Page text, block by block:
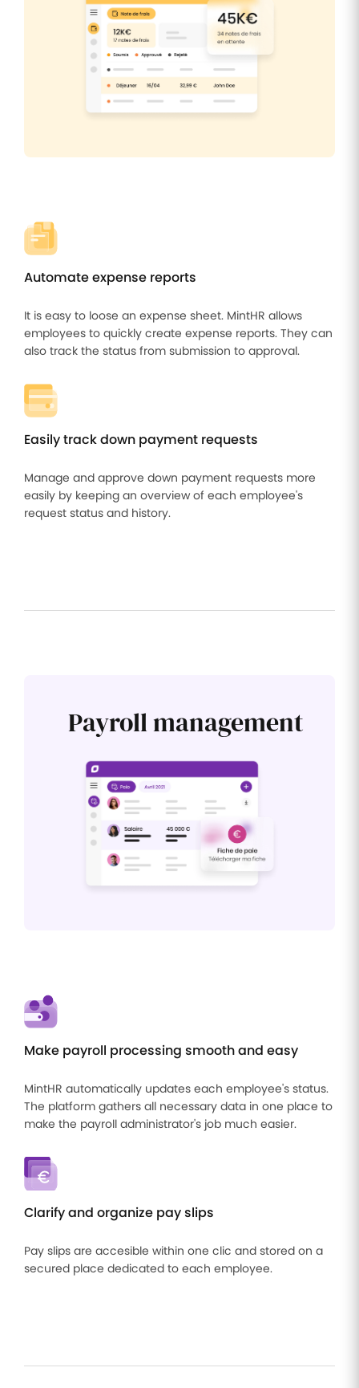
Automate expense reports
It is easy to loose an expense sheet. MintHR allows
employees to quickly create expense reports. They can
also track the status from submission to approval.
Easily track down payment requests
Manage and approve down payment requests more
easily by keeping an overview of each employee's
request status and history.
Payroll management
Make payroll processing smooth and easy
MintHR automatically updates each employee's status.
The platform gathers all necessary data in one place to
make the payroll administrator's job much easier.
Clarify and organize pay slips
Pay slips are accesible within one clic and stored on a
secured place dedicated to each employee.